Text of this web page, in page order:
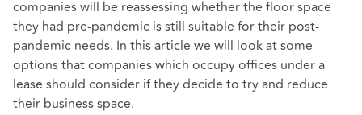
companies will be reassessing whether the floor space
they had pre-pandemic is still suitable for their post-
pandemic needs. In this article we will look at some
options that companies which occupy offices under a
lease should consider if they decide to try and reduce
their business space.